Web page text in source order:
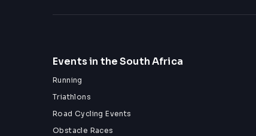
Events in the South Africa
Running
Triathlons
Road Cycling Events
Obstacle Races